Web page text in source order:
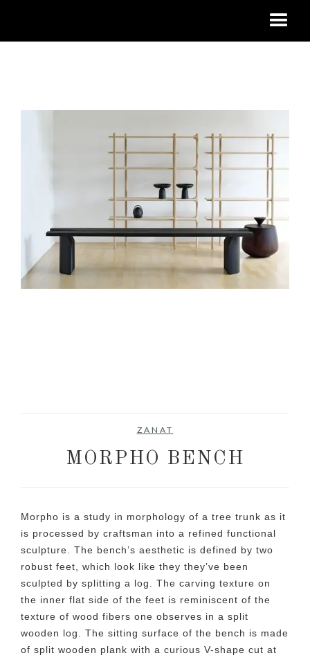
ZANAT
MORPHO BENCH
Morpho is a study in morphology of a tree trunk as it
is processed by craftsman into a refined functional
sculpture. The bench’s aesthetic is defined by two
robust feet, which look like they they’ve been
sculpted by splitting a log. The carving texture on
the inner flat side of the feet is reminiscent of the
texture of wood fibers one observes in a split
wooden log. The sitting surface of the bench is made
of split wooden plank with a curious V-shape cut at